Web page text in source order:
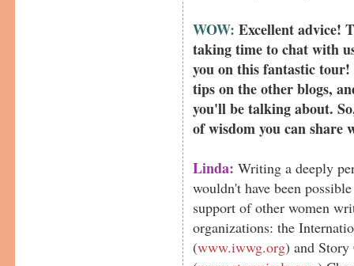
WOW: Excellent advice!
taking time to chat with
you on this fantastic
tips on the other blogs,
you'll be talking about.
of wisdom you can share
Linda: Writing a deeply
wouldn't have been
support of other women
organizations: the
(www.iwwg.org) and